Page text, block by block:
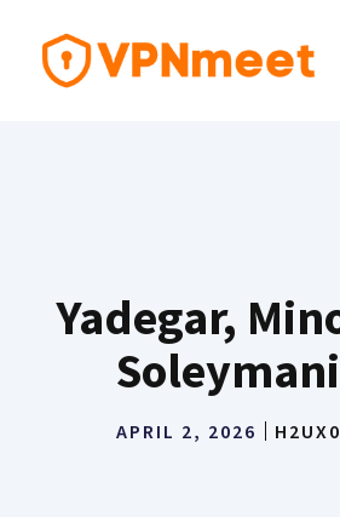
content
Yadegar,
APRIL 2, 2026